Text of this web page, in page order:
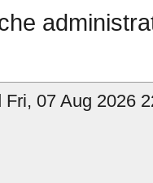
Fri, 07 Aug 2026